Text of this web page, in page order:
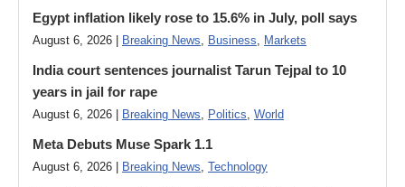
Egypt inflation likely rose to 15.6% in July, poll says
August 6, 2026 | Breaking News Business Markets
India court sentences journalist Tarun Tejpal to 10
years in jail for rape
August 6, 2026 | Breaking News Politics World
Meta Debuts Muse Spark 1.1
August 6, 2026 | Breaking News Technology